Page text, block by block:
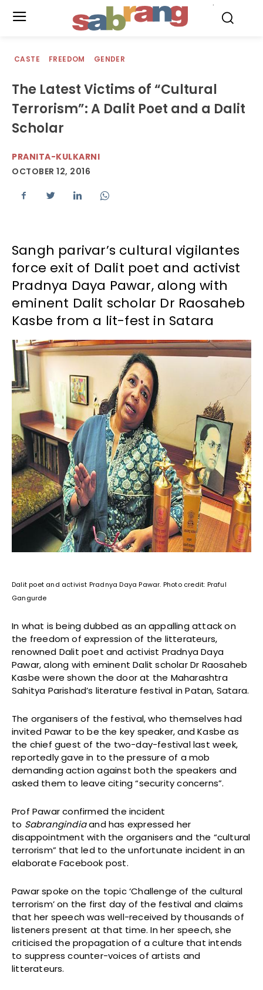
CASTE FREEDOM GENDER
The Latest Victims of “Cultural
Terrorism”: A Dalit Poet and a Dalit
Scholar
PRANITA-KULKARNI
OCTOBER 12, 2016
Sangh parivar’s cultural vigilantes
force exit of Dalit poet and activist
Pradnya Daya Pawar, along with
eminent Dalit scholar Dr Raosaheb
Kasbe from a lit-fest in Satara
Dalit poet and activist Pradnya Daya Pawar. Photo credit: Praful
Gangurde
In what is being dubbed as an appalling attack on
the freedom of expression of the litterateurs,
renowned Dalit poet and activist Pradnya Daya
Pawar, along with eminent Dalit scholar Dr Raosaheb
Kasbe were shown the door at the Maharashtra
Sahitya Parishad’s literature festival in Patan, Satara.
The organisers of the festival, who themselves had
invited Pawar to be the key speaker, and Kasbe as
the chief guest of the two-day-festival last week,
reportedly gave in to the pressure of a mob
demanding action against both the speakers and
asked them to leave citing “security concerns”.
Prof Pawar confirmed the incident
to Sabrangindiaand has expressed her
disappointment with the organisers and the “cultural
terrorism” that led to the unfortunate incident in an
elaborate Facebook post.
Pawar spoke on the topic ‘Challenge of the cultural
terrorism’ on the first day of the festival and claims
that her speech was well-received by thousands of
listeners present at that time. In her speech, she
criticised the propagation of a culture that intends
to suppress counter-voices of artists and
litterateurs.